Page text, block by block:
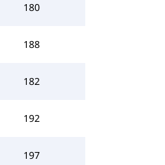
180
188
182
192
197